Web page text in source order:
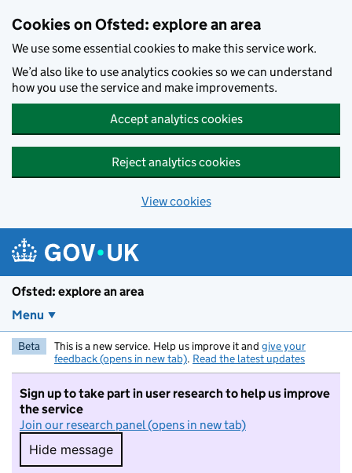
Cookies on Ofsted: explore an area
We use some essential cookies to make this service work.
We’d also like to use analytics cookies so we can understand
how you use the service and make improvements.
Accept analytics cookies
Reject analytics cookies
View cookies
Ofsted: explore an area
Menu
Beta This is a new service. Help us improve it and give your
feedback (opens in new tab). Read the latest updates
Sign up to take part in user research to help us improve
the service
Join our research panel (opens in new tab)
Hide message
Hide message. I do not want to take part in